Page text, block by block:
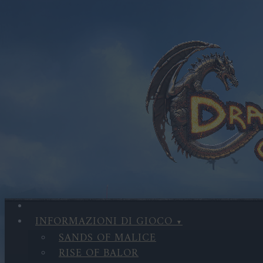
INFORMAZIONI DI GIOCO
SANDS OF MALICE
RISE OF BALOR